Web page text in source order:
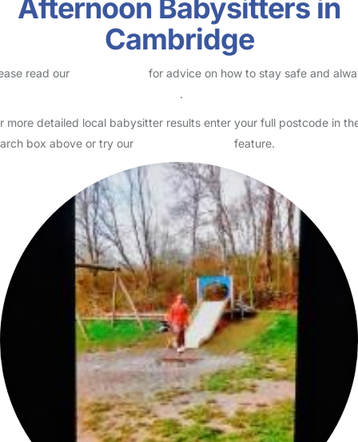
no reviews
Babysitter in Cambridge
I am currently an au pair working for my third familt here in
Cambridge, UK. I am looking for babysitting opportunities as i only
work 3- 5 days of the week. It is random but I ge…
Read More Start Chat